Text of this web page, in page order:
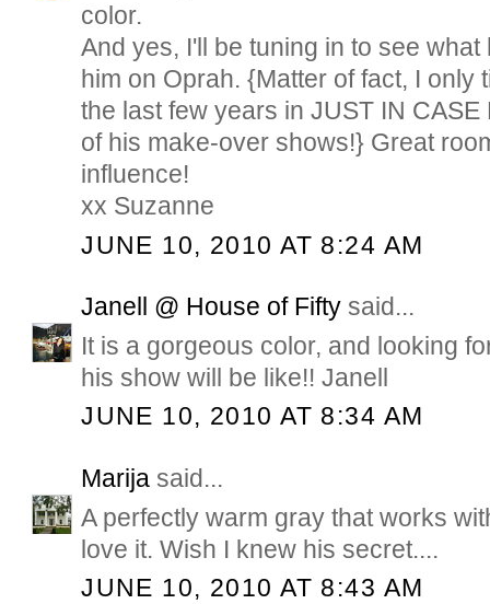
color.
And yes, I'll be tuning in to see
him on Oprah. {Matter of fact, I only
the last few years in JUST IN
of his make-over shows!} Great
influence!
xx Suzanne
JUNE 10, 2010 AT 8:24 AM
Janell @ House of Fifty said...
It is a gorgeous color, and looking
his show will be like!! Janell
JUNE 10, 2010 AT 8:34 AM
Marija said...
A perfectly warm gray that works
love it. Wish I knew his secret....
JUNE 10, 2010 AT 8:43 AM